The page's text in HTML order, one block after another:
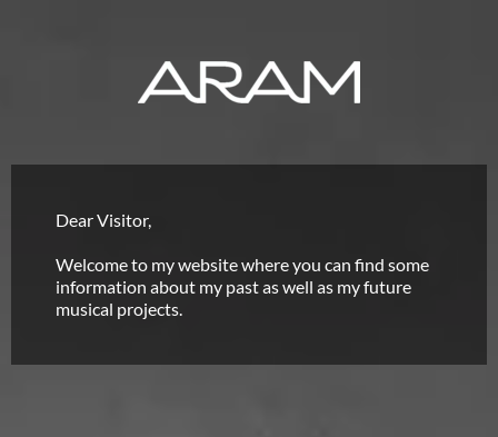
Dear Visitor,
Welcome to my website where you can find some
information about my past as well as my future
musical projects.